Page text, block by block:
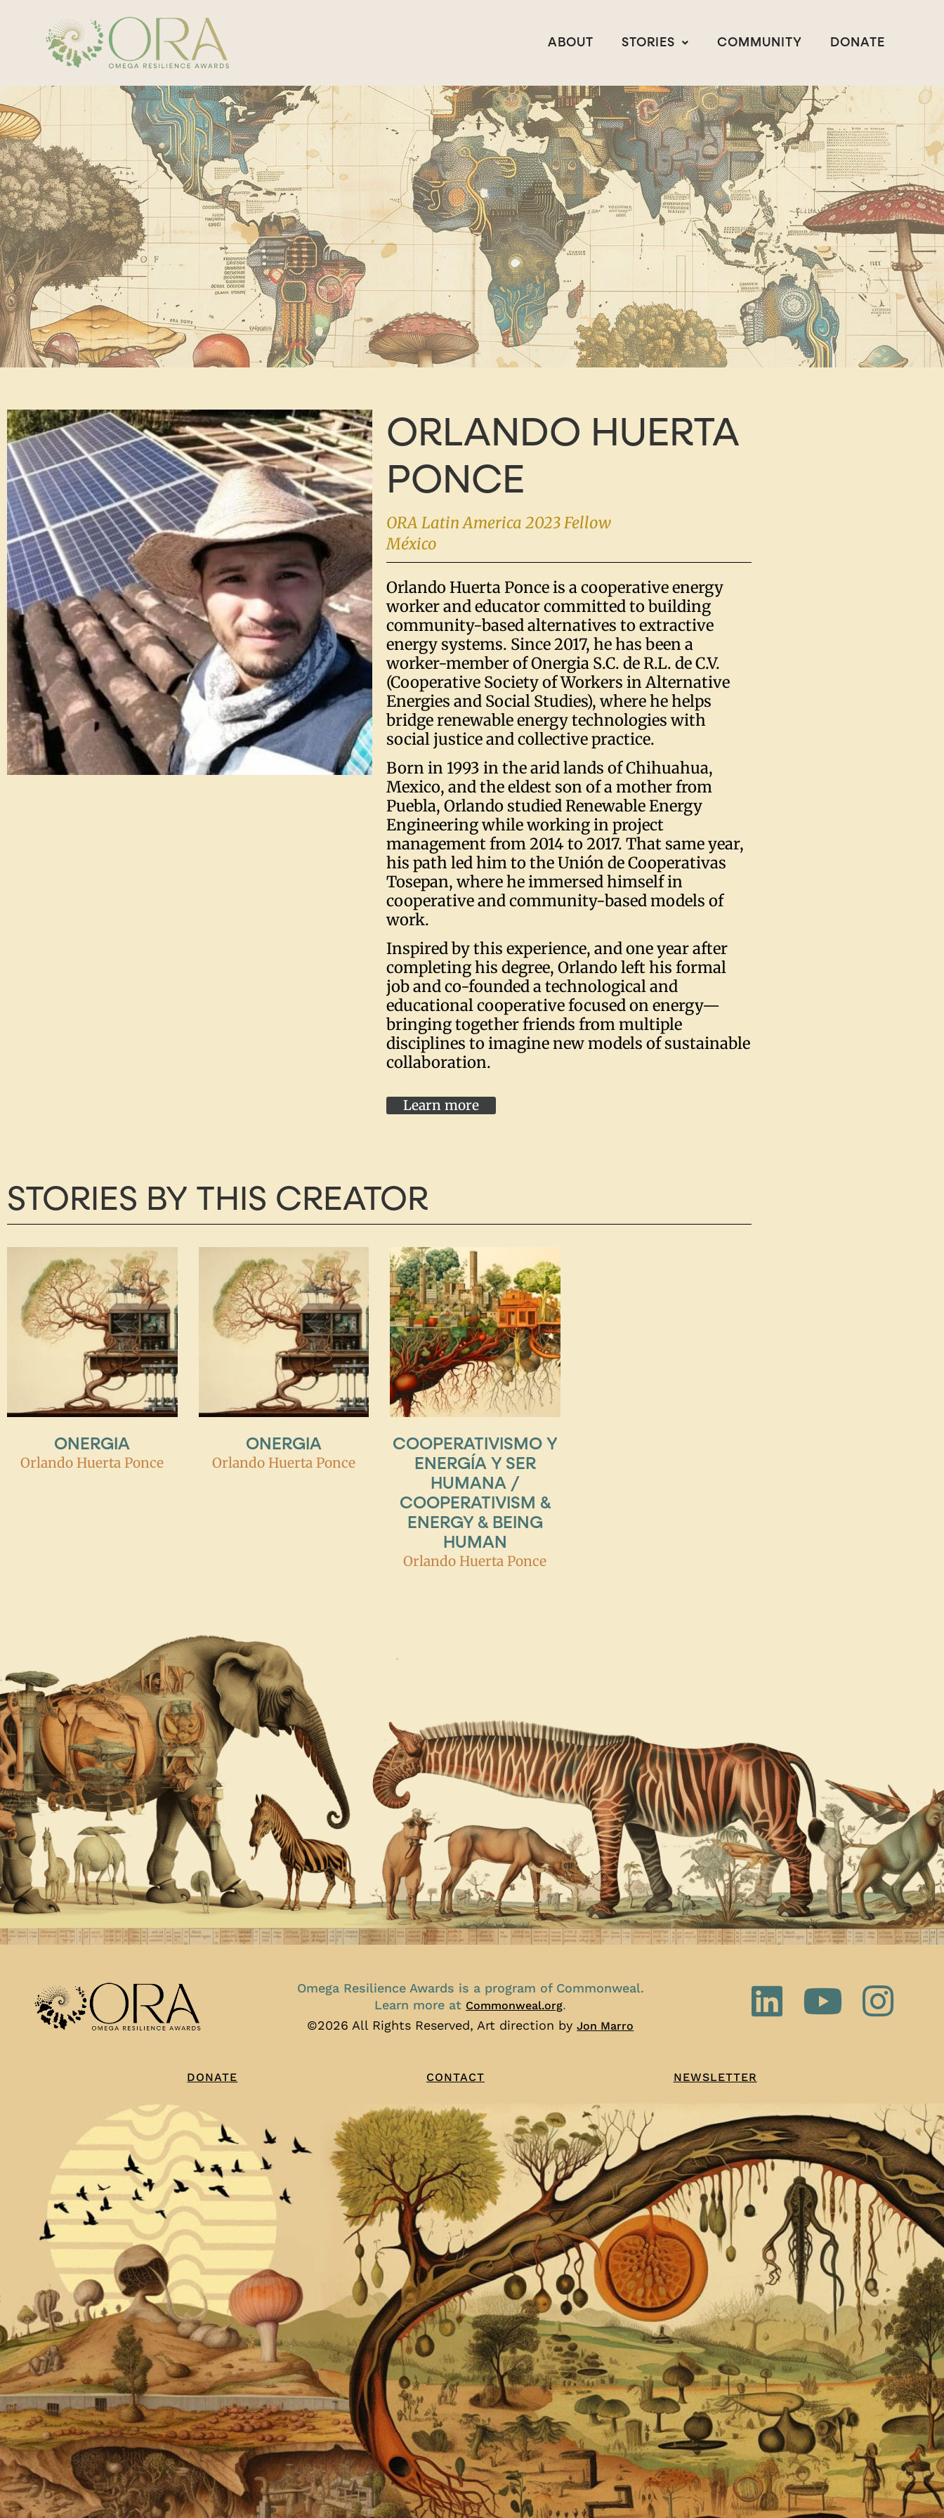
ABOUT STORIES COMMUNITY DONATE
ORLANDO HUERTA
PONCE
ORA Latin America 2023 Fellow
México
Orlando Huerta Ponce is a cooperative energy
worker and educator committed to building
community-based alternatives to extractive
energy systems. Since 2017, he has been a
worker-member of Onergia S.C. de R.L. de C.V.
(Cooperative Society of Workers in Alternative
Energies and Social Studies), where he helps
bridge renewable energy technologies with
social justice and collective practice.
Born in 1993 in the arid lands of Chihuahua,
Mexico, and the eldest son of a mother from
Puebla, Orlando studied Renewable Energy
Engineering while working in project
management from 2014 to 2017. That same year,
his path led him to the Unión de Cooperativas
Tosepan, where he immersed himself in
cooperative and community-based models of
work.
Inspired by this experience, and one year after
completing his degree, Orlando left his formal
job and co-founded a technological and
educational cooperative focused on energy—
bringing together friends from multiple
disciplines to imagine new models of sustainable
collaboration.
Learn more
STORIES BY THIS CREATOR
ONERGIA
Orlando Huerta Ponce
ONERGIA
Orlando Huerta Ponce
COOPERATIVISMO Y
ENERGÍA Y SER
HUMANA /
COOPERATIVISM &
ENERGY & BEING
HUMAN
Orlando Huerta Ponce
Omega Resilience Awards is a program of Commonweal.
Learn more at Commonweal.org.
©2026 All Rights Reserved, Art direction byJon Marro
DONATE CONTACT NEWSLETTER